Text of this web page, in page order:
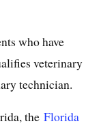
who have
veterinary
technician.
the Florida